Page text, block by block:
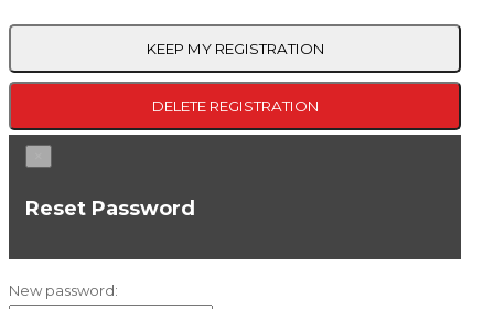
KEEP MY REGISTRATION
DELETE REGISTRATION
Reset Password
New password: